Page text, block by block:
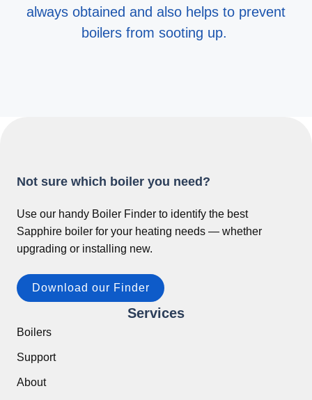
always obtained and also helps to prevent
boilers from sooting up.
Services
Boilers
Support
About
Not sure which boiler you need?
Use our handy Boiler Finder to identify the best
Sapphire boiler for your heating needs — whether
upgrading or installing new.
Download our Finder